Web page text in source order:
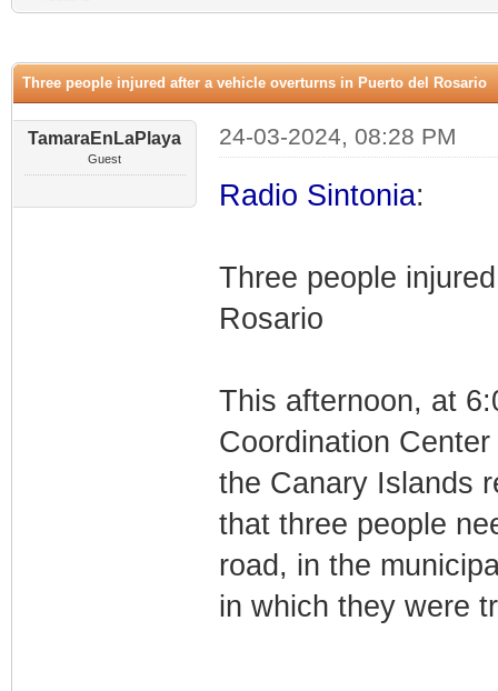
Three people injured after a vehicle overturns in Puerto del Rosario
TamaraEnLaPlaya
Guest
24-03-2024, 08:28 PM
Radio Sintonia:
Three people
Rosario
This afternoon, at
Coordination
the Canary Islands
that three people
road, in the
in which they were